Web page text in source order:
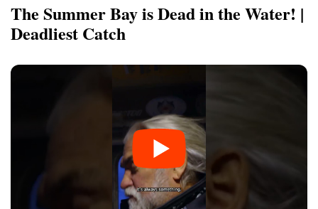
The Summer Bay is Dead in the Water! |
Deadliest Catch